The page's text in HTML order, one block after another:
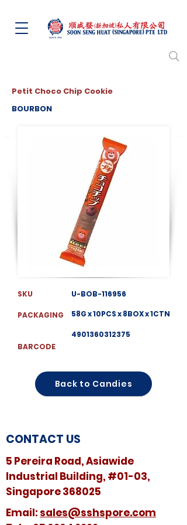
Petit Choco Chip Cookie
BOURBON
SKU
PACKAGING
BARCODE
U-BOB-116956
58G x 10PCS x 8BOX x 1CTN
4901360312375
Back to Candies
CONTACT US
5 Pereira Road, Asiawide
Industrial Building, #01-03,
Singapore 368025
​​Email: sales@sshspore.com